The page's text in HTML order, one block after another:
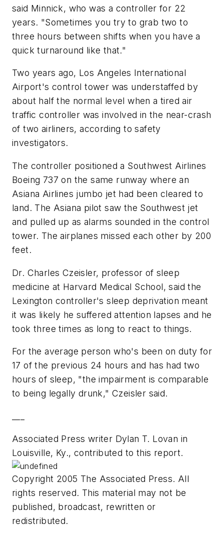
said Minnick, who was a controller for 22
years. "Sometimes you try to grab two to
three hours between shifts when you have a
quick turnaround like that."
Two years ago, Los Angeles International
Airport's control tower was understaffed by
about half the normal level when a tired air
traffic controller was involved in the near-crash
of two airliners, according to safety
investigators.
The controller positioned a Southwest Airlines
Boeing 737 on the same runway where an
Asiana Airlines jumbo jet had been cleared to
land. The Asiana pilot saw the Southwest jet
and pulled up as alarms sounded in the control
tower. The airplanes missed each other by 200
feet.
Dr. Charles Czeisler, professor of sleep
medicine at Harvard Medical School, said the
Lexington controller's sleep deprivation meant
it was likely he suffered attention lapses and he
took three times as long to react to things.
For the average person who's been on duty for
17 of the previous 24 hours and has had two
hours of sleep, "the impairment is comparable
to being legally drunk," Czeisler said.
Associated Press writer Dylan T. Lovan in
Louisville, Ky., contributed to this report.
Copyright 2005 The Associated Press. All
rights reserved. This material may not be
published, broadcast, rewritten or
redistributed.